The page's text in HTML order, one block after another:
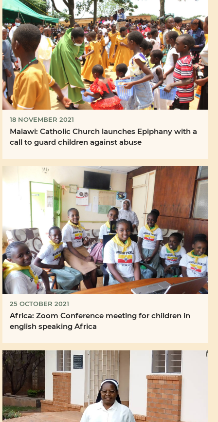
18 NOVEMBER 2021
Malawi: Catholic Church launches Epiphany with a
call to guard children against abuse
25 OCTOBER 2021
Africa: Zoom Conference meeting for children in
english speaking Africa